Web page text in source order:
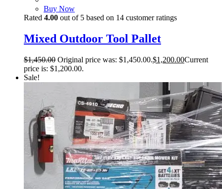
Buy Now
Rated 4.00 out of 5 based on 14 customer ratings
Mixed Outdoor Tool Pallet
$1,450.00 Original price was: $1,450.00.$1,200.00Current
price is: $1,200.00.
Sale!